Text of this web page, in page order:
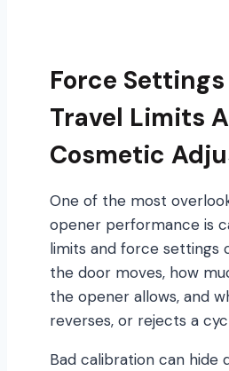
Force
Travel Limits
Cosmetic
One of the most
opener performance is
limits and force settings
the door moves, how
the opener allows, and
reverses, or rejects a
Bad calibration can hide